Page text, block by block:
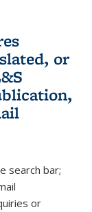
or
e-
search bar;
or